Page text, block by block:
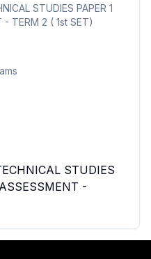
STUDIES PAPER 1
- TERM 2 ( 1st SET)
STUDIES
-